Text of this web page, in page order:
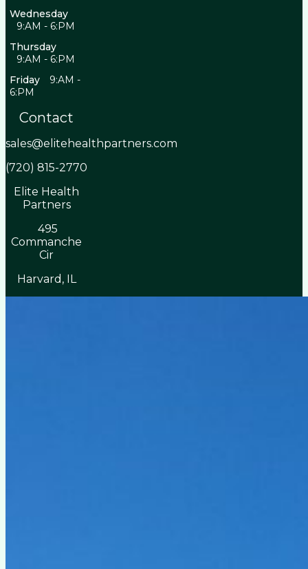
Wednesday
9:AM - 6:PM
Thursday
9:AM - 6:PM
Friday
9:AM -
6:PM
Contact
sales@elitehealthpartners.com
(720) 815-2770
Elite Health
Partners
495
Commanche
Cir
Harvard, IL